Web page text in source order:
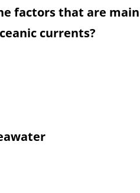
factors that are
currents?